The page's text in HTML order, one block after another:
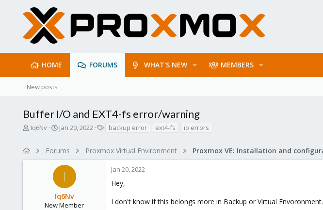
HOME FORUMS WHAT'S NEW MEMBERS
New posts
Buffer I/O and EXT4-fs error/warning
T
a
Iq6Nv
S
r
t
t
e
Jan 20, 2022
s
backup error ext4-fs io errors
Forums Proxmox Virtual Environment
I
Iq6Nv
New Member
Jan 20, 2022
Hey,
I don't know if this belongs more in Backup or Virtual Envoronment.